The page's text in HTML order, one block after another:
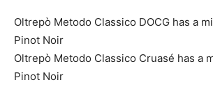
Oltrepò Metodo Classico DOCG has a
Pinot Noir
Oltrepò Metodo Classico Cruasé has a
Pinot Noir